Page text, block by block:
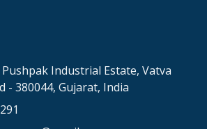
Pushpak Industrial Estate, Vatva
- 380044, Gujarat, India